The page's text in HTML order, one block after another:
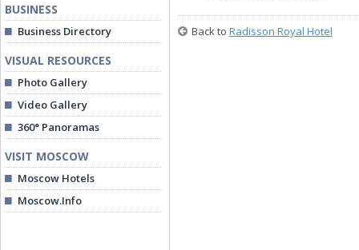
BUSINESS
Business Directory
VISUAL RESOURCES
Photo Gallery
Video Gallery
360° Panoramas
VISIT MOSCOW
Moscow Hotels
Moscow.Info
Back to Radisson Royal Hotel